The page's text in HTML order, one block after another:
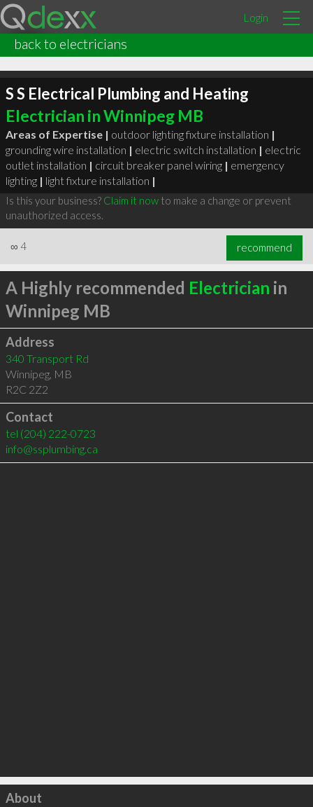
Login
back to electricians
S S Electrical Plumbing and Heating
Electrician in Winnipeg MB
Areas of Expertise | outdoor lighting fixture installation |
grounding wire installation | electric switch installation | electric
outlet installation | circuit breaker panel wiring | emergency
lighting | light fixture installation |
Is this your business? Claim it nowto make a change or prevent
unauthorized access.
∞ 4 recommend
A Highly recommended Electrician in
Winnipeg MB
Address
340 Transport Rd
Winnipeg, MB
R2C 2Z2
Contact
tel (204) 222-0723
info@ssplumbing.ca
Click to load
About